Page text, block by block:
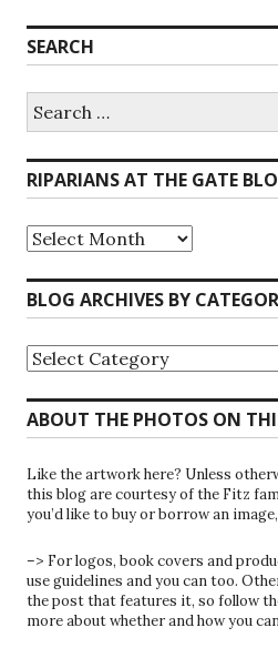
SEARCH
for:
RIPARIANS AT THE GATE
Riparians
at
the
Gate
Blog
BLOG ARCHIVES BY
Blog
Archives
by
Category
ABOUT THE PHOTOS ON
Like the artwork here? Unless
this blog are courtesy of the Fitz
you’d like to buy or borrow an
–> For logos, book covers and
use guidelines and you can too.
the post that features it, so follow
more about whether and how you